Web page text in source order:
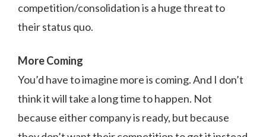
competition/consolidation is a huge threat to
their status quo.
More Coming
You’d have to imagine more is coming. And I don’t
think it will take a long time to happen. Not
because either company is ready, but because